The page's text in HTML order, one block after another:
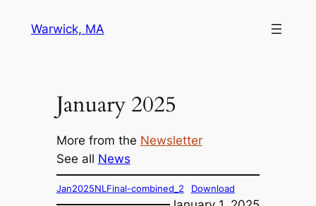
Warwick, MA
January 2025
More from the Newsletter
See all News
Jan2025NLFinal-combined_2 Download